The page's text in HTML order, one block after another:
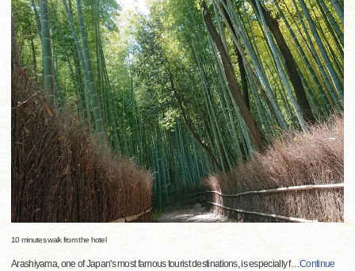
10 minutes walk from the hotel
Arashiyama, one of Japan's most famous tourist destinations, is especially f…Continue